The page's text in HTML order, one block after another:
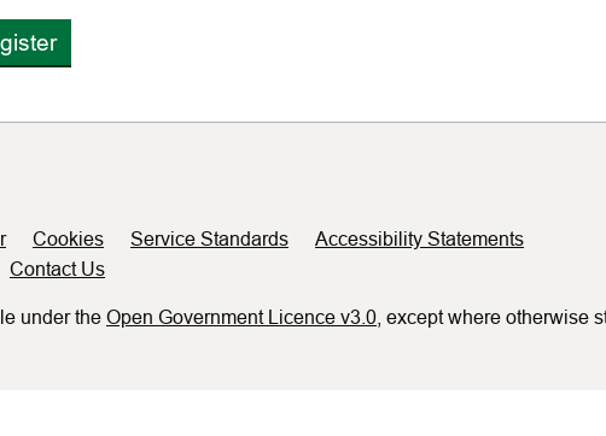
Cookies Service Standards
Accessibility Statements
Contact Us
under the Open Government Licence v3.0 , except where otherwise